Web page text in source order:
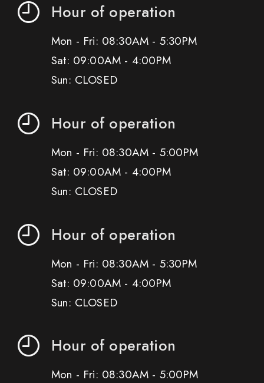
Hour of operation
Mon - Fri: 08:30AM - 5:30PM
Sat: 09:00AM - 4:00PM
Sun: CLOSED
Hour of operation
Mon - Fri: 08:30AM - 5:00PM
Sat: 09:00AM - 4:00PM
Sun: CLOSED
Hour of operation
Mon - Fri: 08:30AM - 5:30PM
Sat: 09:00AM - 4:00PM
Sun: CLOSED
Hour of operation
Mon - Fri: 08:30AM - 5:00PM